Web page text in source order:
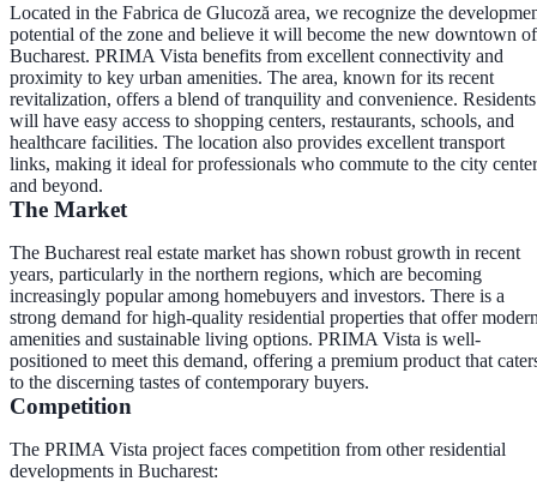
Located in the Fabrica de Glucoză area, we recognize the
potential of the zone and believe it will become the new downtown of
Bucharest. PRIMA Vista benefits from excellent connectivity and
proximity to key urban amenities. The area, known for its recent
revitalization, offers a blend of tranquility and convenience. Residents
will have easy access to shopping centers, restaurants, schools, and
healthcare facilities. The location also provides excellent transport
links, making it ideal for professionals who commute to the city center
and beyond.
The Market
The Bucharest real estate market has shown robust growth in recent
years, particularly in the northern regions, which are becoming
increasingly popular among homebuyers and investors. There is a
strong demand for high-quality residential properties that offer
amenities and sustainable living options. PRIMA Vista is well-
positioned to meet this demand, offering a premium product that
to the discerning tastes of contemporary buyers.
Competition
The PRIMA Vista project faces competition from other residential
developments in Bucharest: